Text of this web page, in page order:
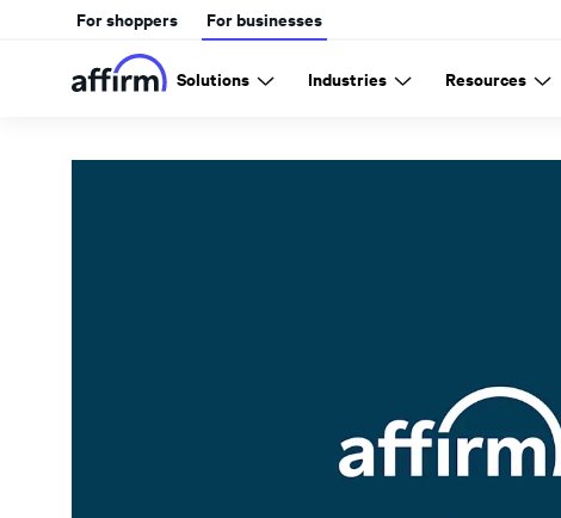
For shoppers For businesses
Solutions Industries Resources